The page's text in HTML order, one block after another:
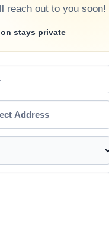
reach out to you soon!
stays private